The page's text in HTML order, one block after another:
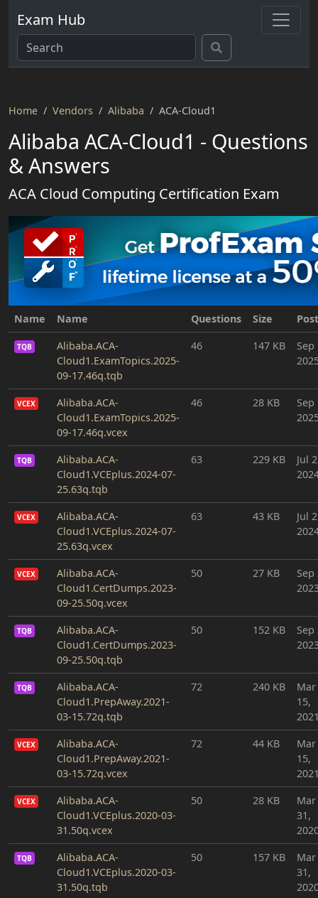
Exam Hub
Home Vendors Alibaba ACA-Cloud1
Alibaba ACA-Cloud1 - Questions
& Answers
ACA Cloud Computing Certification Exam
Name Name Questions Size
TQB
Alibaba.ACA-
Cloud1.ExamTopics.2025-
09-17.46q.tqb
46 147 KB
Sep
VCEX
Alibaba.ACA-
Cloud1.ExamTopics.2025-
09-17.46q.vcex
46 28 KB
Sep
TQB
Alibaba.ACA-
Cloud1.VCEplus.2024-07-
25.63q.tqb
63 229 KB
Jul
VCEX
Alibaba.ACA-
Cloud1.VCEplus.2024-07-
25.63q.vcex
63 43 KB
Jul
VCEX
Alibaba.ACA-
Cloud1.CertDumps.2023-
09-25.50q.vcex
50 27 KB
Sep
TQB
Alibaba.ACA-
Cloud1.CertDumps.2023-
09-25.50q.tqb
50 152 KB
Sep
TQB
Alibaba.ACA-
Cloud1.PrepAway.2021-
03-15.72q.tqb
72 240 KB
Mar
15,
VCEX
Alibaba.ACA-
Cloud1.PrepAway.2021-
03-15.72q.vcex
72 44 KB
Mar
15,
VCEX
Alibaba.ACA-
Cloud1.VCEplus.2020-03-
31.50q.vcex
50 28 KB
Mar
31,
TQB
Alibaba.ACA-
Cloud1.VCEplus.2020-03-
31.50q.tqb
50 157 KB
Mar
31,